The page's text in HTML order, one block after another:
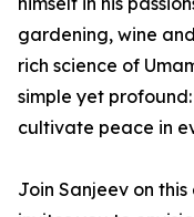
gardening, wine
rich science of
simple yet
cultivate peace in
Join Sanjeev on